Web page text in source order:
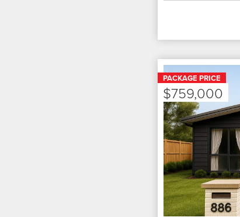
PACKAGE PRICE
$759,000